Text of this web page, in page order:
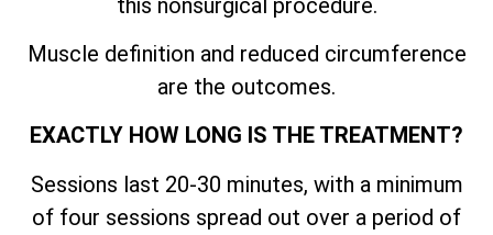
Muscle definition and reduced circumference
are the outcomes.
EXACTLY HOW LONG IS THE TREATMENT?
Sessions last 20-30 minutes, with a minimum
of four sessions spread out over a period of